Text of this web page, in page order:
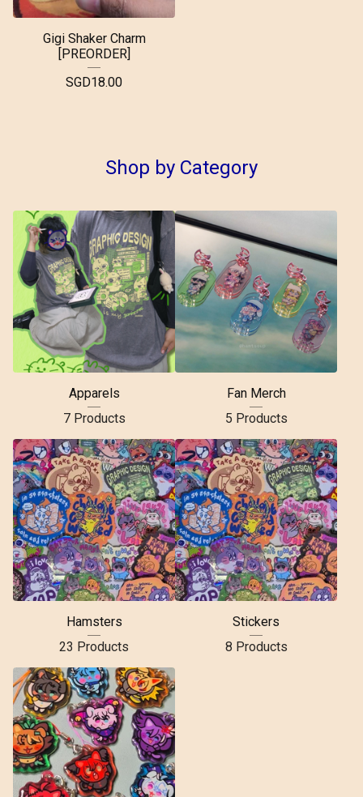
Gigi Shaker Charm
[PREORDER]
SGD18.00
Shop by Category
Apparels
7 Products
Fan Merch
5 Products
Hamsters
23 Products
Stickers
8 Products